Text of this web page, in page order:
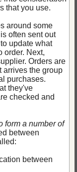
that you use.
around some
often sent out
update what
order. Next,
Orders are
arrives the group
purchases.
they've
checked and
form a number of
between
between